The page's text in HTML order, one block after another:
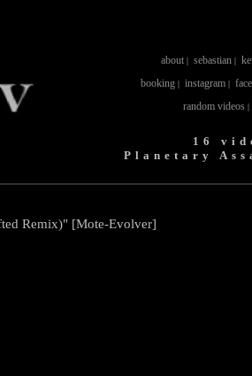
about | sebastian |
booking| instagram|
random videos |
16
Planetary
Remix)" [Mote-Evolver]